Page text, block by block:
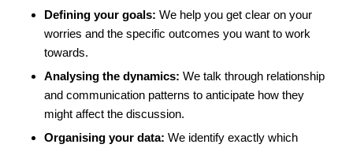
Defining your goals: We help you get clear on your
worries and the specific outcomes you want to work
towards.
Analysing the dynamics: We talk through relationship
and communication patterns to anticipate how they
might affect the discussion.
Organising your data: We identify exactly which